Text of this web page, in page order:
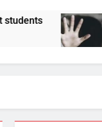
Man
45